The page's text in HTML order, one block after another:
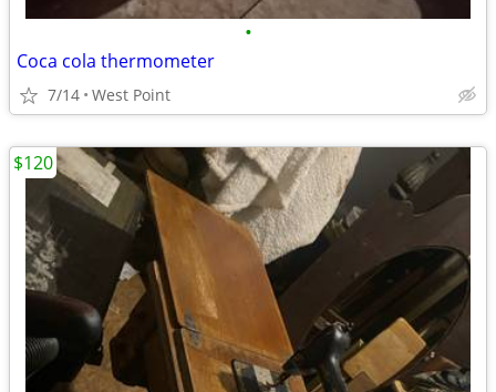
•
Coca cola thermometer
7/14 West Point
$120